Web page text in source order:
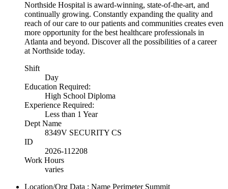
Northside Hospital is award-winning, state-of-the-art, and
continually growing. Constantly expanding the quality and
reach of our care to our patients and communities creates even
more opportunity for the best healthcare professionals in
Atlanta and beyond. Discover all the possibilities of a career
at Northside today.
Shift
Day
Education Required:
High School Diploma
Experience Required:
Less than 1 Year
Dept Name
8349V SECURITY CS
ID
2026-112208
Work Hours
varies
Location/Org Data : Name Perimeter Summit